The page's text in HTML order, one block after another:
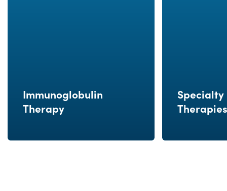
Immunoglobulin
Therapy
Specialty
Therapies